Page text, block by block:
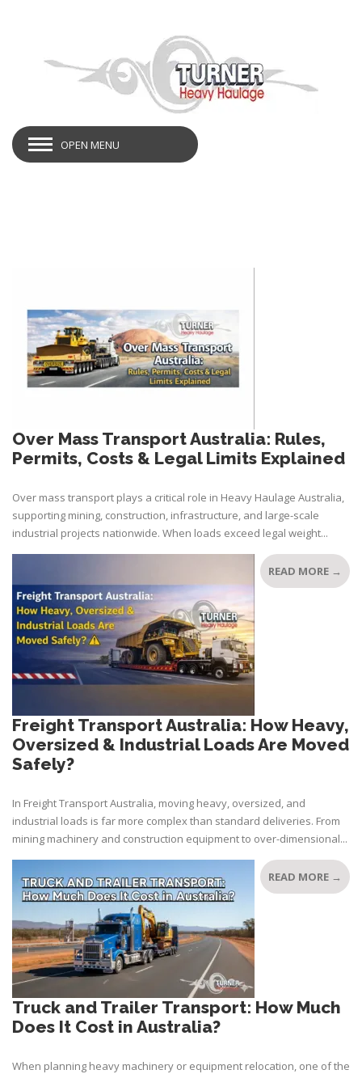
OPEN MENU
Over Mass Transport Australia: Rules,
Permits, Costs & Legal Limits Explained
Over mass transport plays a critical role in Heavy Haulage Australia,
supporting mining, construction, infrastructure, and large-scale
industrial projects nationwide. When loads exceed legal weight...
READ MORE →
Freight Transport Australia: How Heavy,
Oversized & Industrial Loads Are Moved
Safely?
In Freight Transport Australia, moving heavy, oversized, and
industrial loads is far more complex than standard deliveries. From
mining machinery and construction equipment to over-dimensional...
READ MORE →
Truck and Trailer Transport: How Much
Does It Cost in Australia?
When planning heavy machinery or equipment relocation, one of the